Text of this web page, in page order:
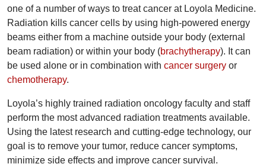
one of a number of ways to treat cancer at Loyola Medicine.
Radiation kills cancer cells by using high-powered energy
beams either from a machine outside your body (external
beam radiation) or within your body (brachytherapy). It can
be used alone or in combination with cancer surgery or
chemotherapy.
Loyola’s highly trained radiation oncology faculty and staff
perform the most advanced radiation treatments available.
Using the latest research and cutting-edge technology, our
goal is to remove your tumor, reduce cancer symptoms,
minimize side effects and improve cancer survival.